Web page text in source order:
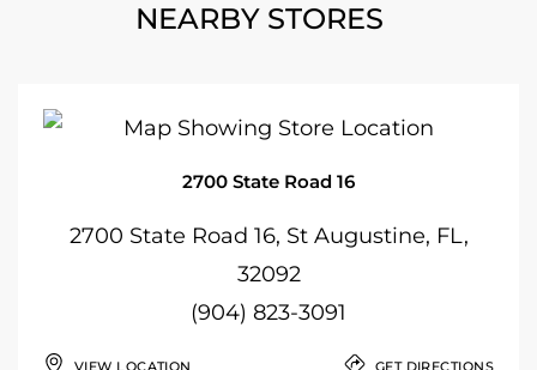
NEARBY STORES
2700 State Road 16
2700 State Road 16, St Augustine, FL,
32092
(904) 823-3091
VIEW LOCATION GET DIRECTIONS